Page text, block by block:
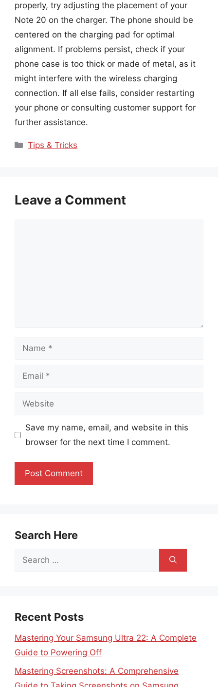
properly, try adjusting the placement of your
Note 20 on the charger. The phone should be
centered on the charging pad for optimal
alignment. If problems persist, check if your
phone case is too thick or made of metal, as it
might interfere with the wireless charging
connection. If all else fails, consider restarting
your phone or consulting customer support for
further assistance.
Categories
Tips & Tricks
Leave a Comment
Name
Email
Website
Save my name, email, and website in this
browser for the next time I comment.
Search Here
Search
Recent Posts
Mastering Your Samsung Ultra 22: A Complete
Guide to Powering Off
Mastering Screenshots: A Comprehensive